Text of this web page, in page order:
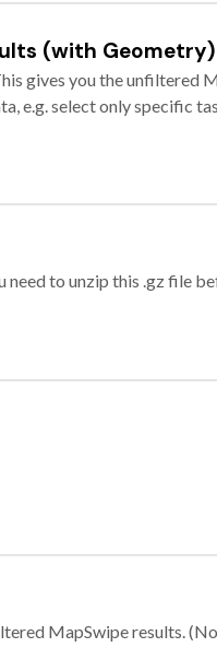
(with Geometry)
gives you the unfiltered
e.g. select only specific
to unzip this .gz file
MapSwipe results.